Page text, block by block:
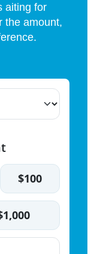
aiting for
the amount,